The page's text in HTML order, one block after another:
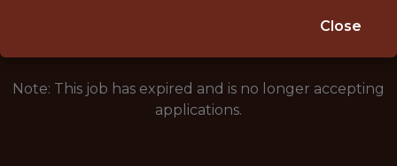
Note: This job has expired and is no longer accepting
applications.
Close